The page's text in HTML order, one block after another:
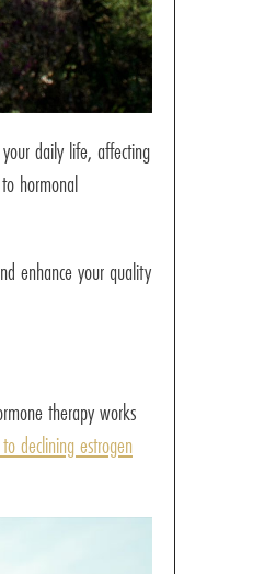
daily life, affecting
hormonal
enhance your quality
therapy works
declining estrogen